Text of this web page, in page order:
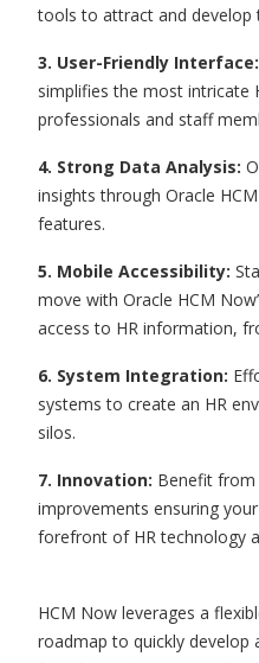
tools to attract and develop
3. User-Friendly Interface:
simplifies the most intricate
professionals and staff
4. Strong Data Analysis:
insights through Oracle
features.
5. Mobile Accessibility:
move with Oracle HCM
access to HR information,
6. System Integration:
systems to create an HR
silos.
7. Innovation: Benefit from
improvements ensuring
forefront of HR technology
HCM Now leverages a
roadmap to quickly develop